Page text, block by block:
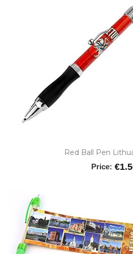
Red Ball Pen
Price: